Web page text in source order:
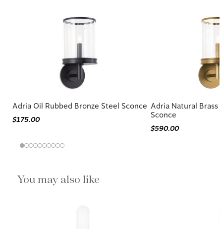
Adria Oil Rubbed Bronze Steel Sconce
$175.00
Adria Natural Brass
Sconce
$590.00
You may also like